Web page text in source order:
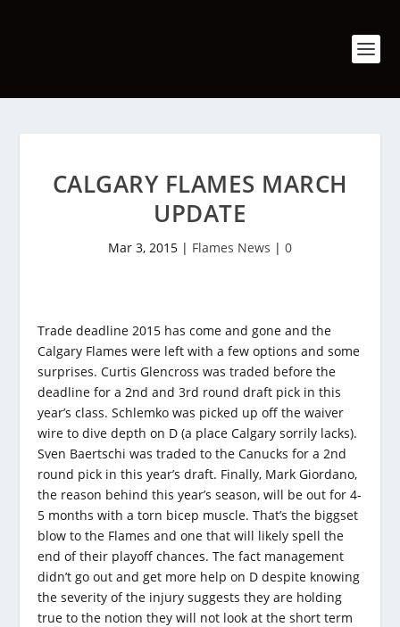
CALGARY FLAMES MARCH
UPDATE
Mar 3, 2015 | Flames News | 0
Trade deadline 2015 has come and gone and the
Calgary Flames were left with a few options and some
surprises. Curtis Glencross was traded before the
deadline for a 2nd and 3rd round draft pick in this
year’s class. Schlemko was picked up off the waiver
wire to dive depth on D (a place Calgary sorrily lacks).
Sven Baertschi was traded to the Canucks for a 2nd
round pick in this year’s draft. Finally, Mark Giordano,
the reason behind this year’s season, will be out for 4-
5 months with a torn bicep muscle. That’s the biggset
blow to the Flames and one that will likely spell the
end of their playoff chances. The fact management
didn’t go out and get more help on D despite knowing
the severity of the injury suggests they are holding
true to the notion they will not look at the short term